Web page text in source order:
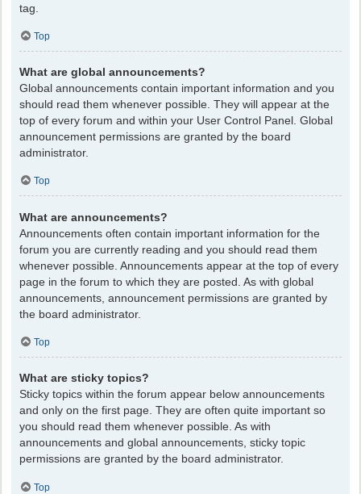
tag.
Top
What are global announcements?
Global announcements contain important information and you
should read them whenever possible. They will appear at the
top of every forum and within your User Control Panel. Global
announcement permissions are granted by the board
administrator.
Top
What are announcements?
Announcements often contain important information for the
forum you are currently reading and you should read them
whenever possible. Announcements appear at the top of every
page in the forum to which they are posted. As with global
announcements, announcement permissions are granted by
the board administrator.
Top
What are sticky topics?
Sticky topics within the forum appear below announcements
and only on the first page. They are often quite important so
you should read them whenever possible. As with
announcements and global announcements, sticky topic
permissions are granted by the board administrator.
Top